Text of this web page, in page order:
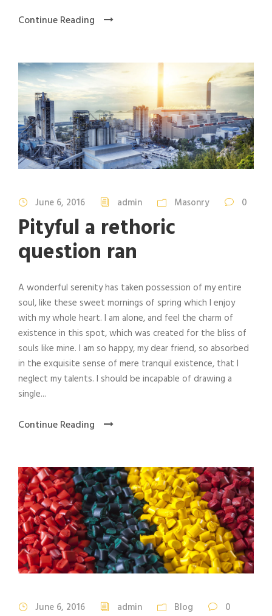
Continue Reading
June 6, 2016 admin Masonry 0
Pityful a rethoric
question ran
A wonderful serenity has taken possession of my entire
soul, like these sweet mornings of spring which I enjoy
with my whole heart. I am alone, and feel the charm of
existence in this spot, which was created for the bliss of
souls like mine. I am so happy, my dear friend, so absorbed
in the exquisite sense of mere tranquil existence, that I
neglect my talents. I should be incapable of drawing a
single...
Continue Reading
June 6, 2016 admin Blog 0